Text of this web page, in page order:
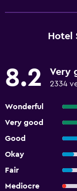
Hotel
8.2 Very
2334
Wonderful
Very good
Good
Okay
Fair
Mediocre